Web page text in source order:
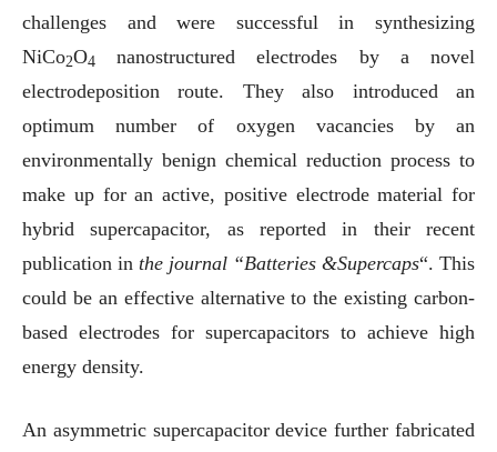
challenges and were successful in synthesizing
NiCo2O4
nanostructured electrodes by a novel
electrodeposition route. They also introduced an
optimum number of oxygen vacancies by an
environmentally benign chemical reduction process to
make up for an active, positive electrode material for
hybrid supercapacitor, as reported in their recent
publication in the journal “Batteries &Supercaps“. This
could be an effective alternative to the existing carbon-
based electrodes for supercapacitors to achieve high
energy density.
An asymmetric supercapacitor device further fabricated